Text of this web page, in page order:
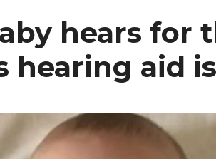
hears for
hearing aid